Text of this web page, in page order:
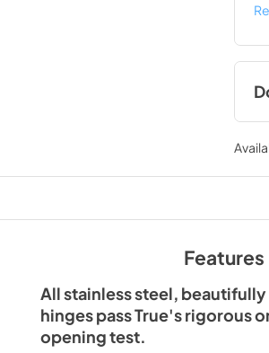
Features
All stainless steel,
hinges pass True's rigorous
opening test.